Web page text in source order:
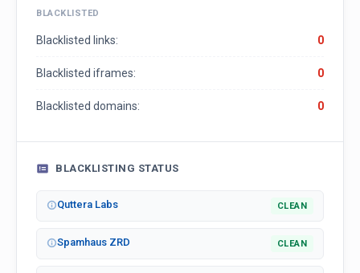
BLACKLISTED
Blacklisted links: 0
Blacklisted iframes: 0
Blacklisted domains: 0
BLACKLISTING STATUS
Quttera Labs CLEAN
Spamhaus ZRD CLEAN